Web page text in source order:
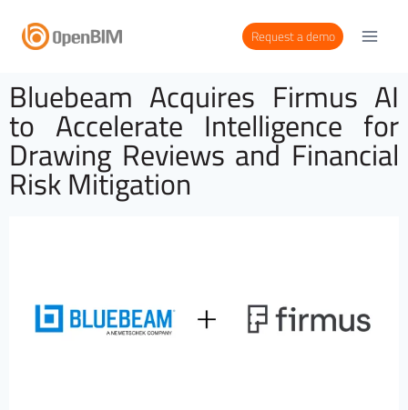
Request a demo
Bluebeam Acquires Firmus AI
to Accelerate Intelligence for
Drawing Reviews and Financial
Risk Mitigation